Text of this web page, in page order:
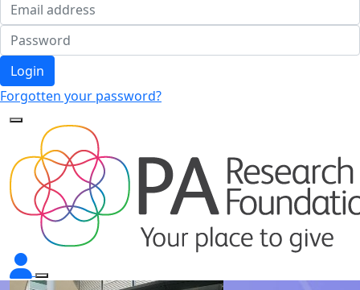
Login
Forgotten your password?